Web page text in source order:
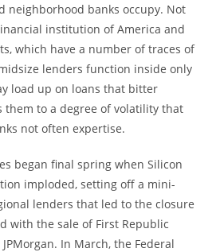
neighborhood banks occupy. Not
institution of America and
which have a number of traces of
lenders function inside only
load up on loans that bitter
them to a degree of volatility that
not often expertise.
began final spring when Silicon
imploded, setting off a mini-
lenders that led to the closure
with the sale of First Republic
In March, the Federal